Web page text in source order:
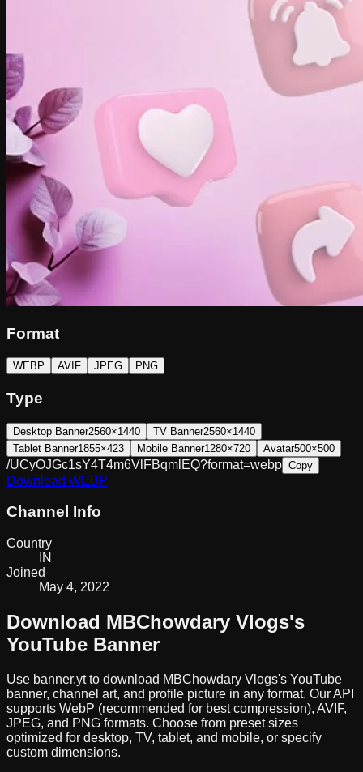
Format
WEBP AVIF JPEG PNG
Type
Desktop Banner2560×1440 TV Banner2560×1440
Tablet Banner1855×423 Mobile Banner1280×720 Avatar500×500
/UCyOJGc1sY4T4m6VlFBqmlEQ?format=webp Copy
Download WEBP
Channel Info
Country
IN
Joined
May 4, 2022
Download MBChowdary Vlogs's
YouTube Banner
Use banner.yt to download MBChowdary Vlogs's YouTube
banner, channel art, and profile picture in any format. Our API
supports WebP (recommended for best compression), AVIF,
JPEG, and PNG formats. Choose from preset sizes
optimized for desktop, TV, tablet, and mobile, or specify
custom dimensions.